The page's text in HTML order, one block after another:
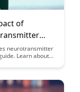
of
neurotransmitter
Learn about
optimize your